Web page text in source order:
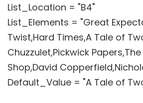
List_Location = "B4"
List_Elements = "Great
Twist,Hard Times,A Tale of
Chuzzulet,Pickwick
Shop,David
Default_Value = "A Tale of